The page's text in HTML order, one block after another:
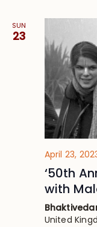
SUN
23
April 23,
‘50th
with
United